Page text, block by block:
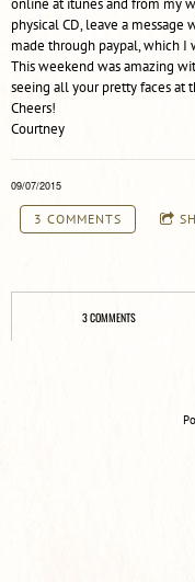
online at itunes and from my
physical CD, leave a message
made through paypal, which
This weekend was amazing
seeing all your pretty faces at
Cheers!
Courtney
09/07/2015
3 COMMENTS
3 COMMENTS